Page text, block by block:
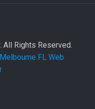
All Rights Reserved.
Melbourne FL Web